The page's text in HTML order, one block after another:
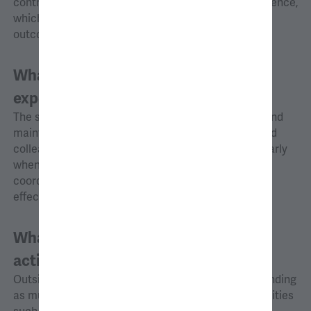
contrasts with my graduate school research experience,
which often involved significant delays before the
outcomes came to fruition.
What new skills, knowledge, or
experiences have you gained at AG?
The skill I have developed most at AG is initiating and
maintaining prompt communication with clients and
colleagues. This communication is crucial, particularly
when facing tight deadlines, to ensure good
coordination among team members and to respond
effectively to urgent client requests.
What are your favorite
activities/hobbies outside of work?
Outside of work, I try to balance out city life by spending
as much time as possible engaging in outdoor activities